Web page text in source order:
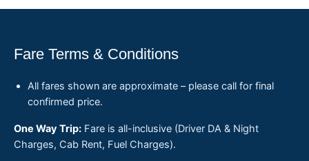
Fare Terms & Conditions
All fares shown are approximate – please call for final
confirmed price.
One Way Trip: Fare is all-inclusive (Driver DA & Night
Charges, Cab Rent, Fuel Charges).